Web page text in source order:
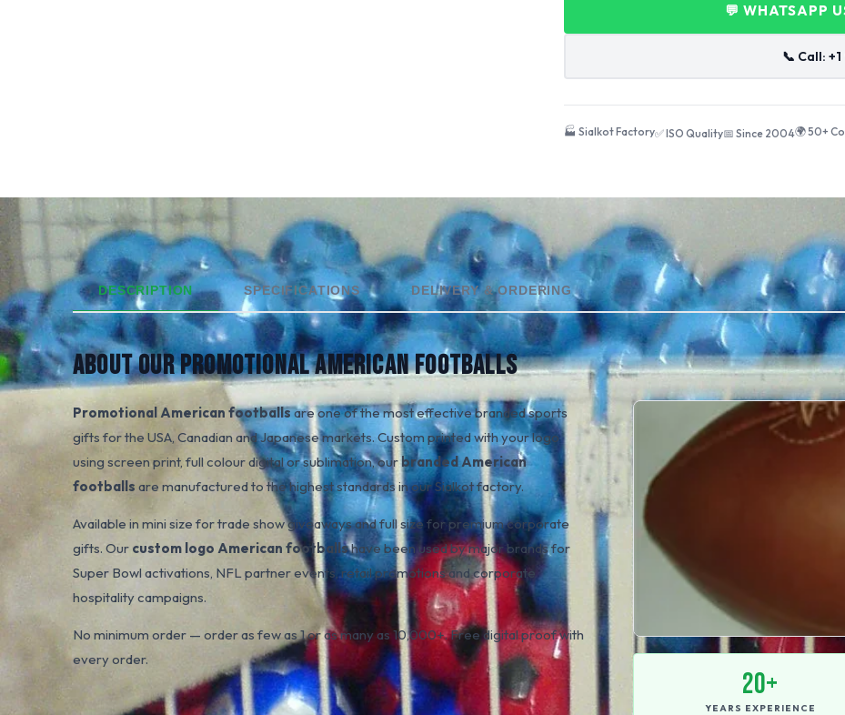
💬 WHATSAPP
📞 Call:
🏭 Sialkot Factory✅ ISO Quality📅 Since 2004🌍 50+
DESCRIPTION SPECIFICATIONS DELIVERY & ORDERING
ABOUT OUR PROMOTIONAL AMERICAN FOOTBALLS
Promotional American footballsare one of the most effective branded sports
gifts for the USA, Canadian and Japanese markets. Custom printed with your logo
using screen print, full colour digital or sublimation, our branded American
footballs are manufactured to the highest standards in our Sialkot factory.
Available in mini size for trade show giveaways and full size for premium corporate
gifts. Our custom logo American footballshave been used by major brands for
Super Bowl activations, NFL partner events, retail promotions and corporate
hospitality campaigns.
No minimum order — order as few as 1 or as many as 10,000+. Free digital proof with
every order.
20+
YEARS EXPERIENCE